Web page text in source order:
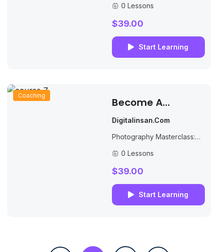
structuring and styling your
pages with HTML and CSS.
0 Lessons
$39.00
Start Learning
Coaching
Become A
Successful Online
Digitalinsan.com
Photography Masterclass:
Photography. The Best
Selling Online Professional
Take & Sell Photos.
0 Lessons
$39.00
Start Learning